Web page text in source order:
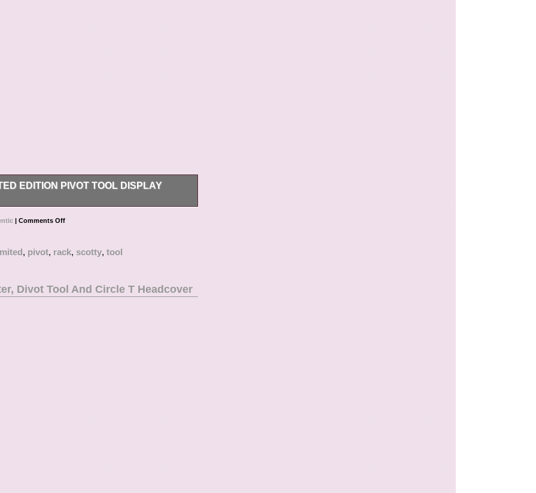
EDITION PIVOT TOOL DISPLAY
Display Rack. The item “Authentic Scotty
is in sale since Monday, January 21, 2019. This
Accessories\Divot Tools”. The seller is
This item can be shipped to United States.
| Comments Off
,pivot,rack,scotty,tool
Divot Tool And Circle T Headcover